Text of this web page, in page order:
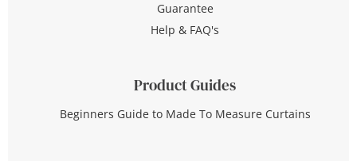
Guarantee
Help & FAQ's
Product Guides
Beginners Guide to Made To Measure Curtains